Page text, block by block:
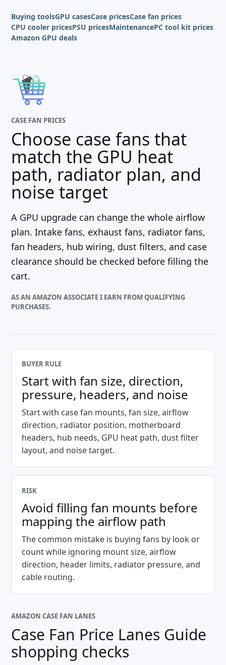
Buying toolsGPU casesCase pricesCase fan prices
CPU cooler pricesPSU pricesMaintenancePC tool kit prices
Amazon GPU deals
CASE FAN PRICES
Choose case fans that
match the GPU heat
path, radiator plan, and
noise target
A GPU upgrade can change the whole airflow
plan. Intake fans, exhaust fans, radiator fans,
fan headers, hub wiring, dust filters, and case
clearance should be checked before filling the
cart.
AS AN AMAZON ASSOCIATE I EARN FROM QUALIFYING
PURCHASES.
BUYER RULE
Start with fan size, direction,
pressure, headers, and noise
Start with case fan mounts, fan size, airflow
direction, radiator position, motherboard
headers, hub needs, GPU heat path, dust filter
layout, and noise target.
RISK
Avoid filling fan mounts before
mapping the airflow path
The common mistake is buying fans by look or
count while ignoring mount size, airflow
direction, header limits, radiator pressure, and
cable routing.
AMAZON CASE FAN LANES
Case Fan Price Lanes Guide
shopping checks